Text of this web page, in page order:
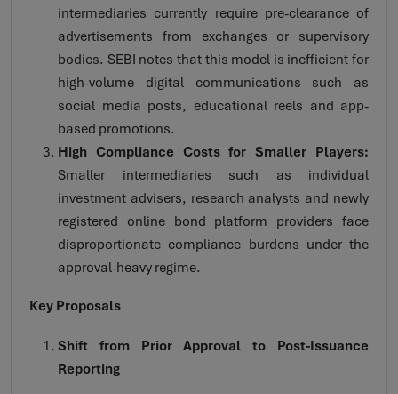
intermediaries currently require pre-clearance of
advertisements from exchanges or supervisory
bodies. SEBI notes that this model is inefficient for
high-volume digital communications such as
social media posts, educational reels and app-
based promotions.
High Compliance Costs for Smaller Players:
Smaller intermediaries such as individual
investment advisers, research analysts and newly
registered online bond platform providers face
disproportionate compliance burdens under the
approval-heavy regime.
Key Proposals
Shift from Prior Approval to Post-Issuance
Reporting